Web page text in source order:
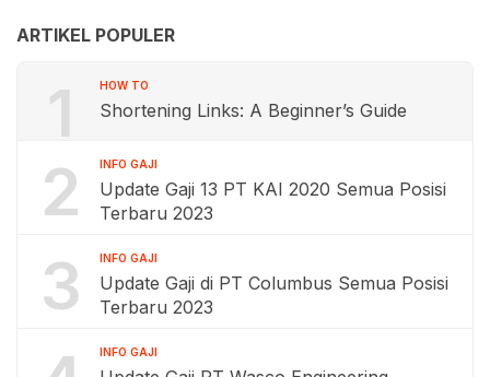
ARTIKEL POPULER
1 HOW TO
Shortening Links: A Beginner’s Guide
2 INFO GAJI
Update Gaji 13 PT KAI 2020 Semua Posisi
Terbaru 2023
3 INFO GAJI
Update Gaji di PT Columbus Semua Posisi
Terbaru 2023
INFO GAJI